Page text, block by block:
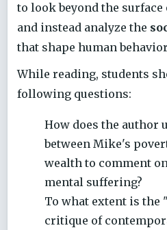
to look beyond the
and instead analyze the
that shape human
While reading, students
following questions:
How does the author
between Mike's
wealth to comment
mental suffering?
To what extent is the
critique of